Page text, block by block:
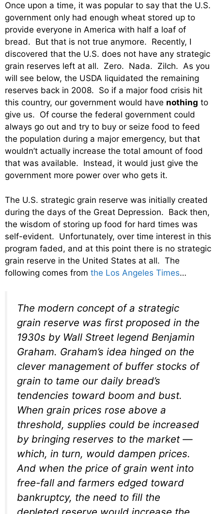
Once upon a time, it was popular to say that the U.S.
government only had enough wheat stored up to
provide everyone in America with half a loaf of
bread. But that is not true anymore. Recently, I
discovered that the U.S. does not have any strategic
grain reserves left at all. Zero. Nada. Zilch. As you
will see below, the USDA liquidated the remaining
reserves back in 2008. So if a major food crisis hit
this country, our government would have nothing to
give us. Of course the federal government could
always go out and try to buy or seize food to feed
the population during a major emergency, but that
wouldn’t actually increase the total amount of food
that was available. Instead, it would just give the
government more power over who gets it.
The U.S. strategic grain reserve was initially created
during the days of the Great Depression. Back then,
the wisdom of storing up food for hard times was
self-evident. Unfortunately, over time interest in this
program faded, and at this point there is no strategic
grain reserve in the United States at all. The
following comes from the Los Angeles Times…
The modern concept of a strategic
grain reserve was first proposed in the
1930s by Wall Street legend Benjamin
Graham. Graham’s idea hinged on the
clever management of buffer stocks of
grain to tame our daily bread’s
tendencies toward boom and bust.
When grain prices rose above a
threshold, supplies could be increased
by bringing reserves to the market —
which, in turn, would dampen prices.
And when the price of grain went into
free-fall and farmers edged toward
bankruptcy, the need to fill the